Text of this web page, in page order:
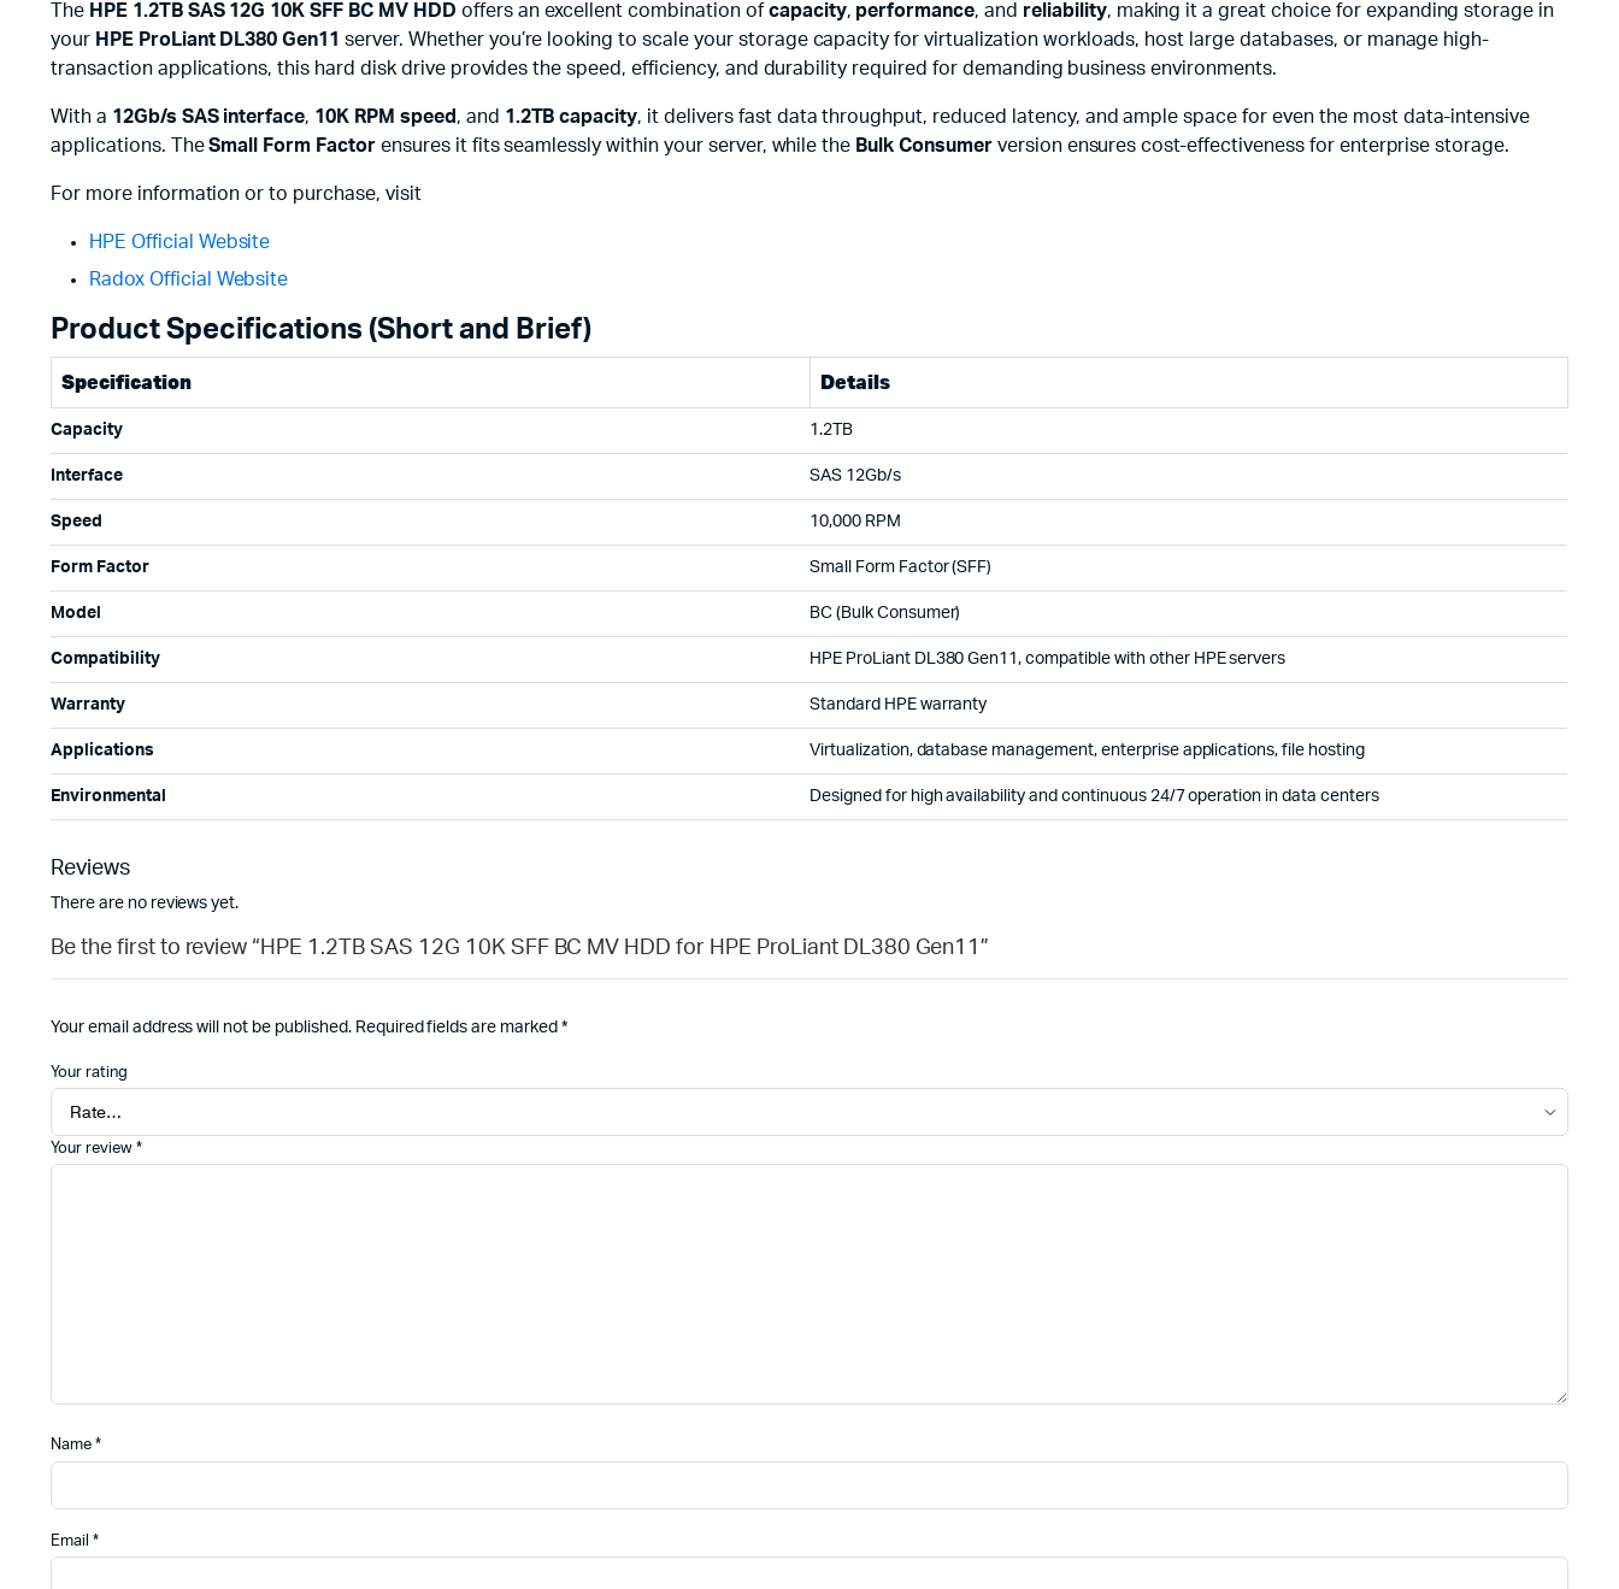
The HPE 1.2TB SAS 12G 10K SFF BC MV HDD offers an excellent combination of capacity, performance, and reliability, making it a great choice for expanding storage in
your HPE ProLiant DL380 Gen11 server. Whether you’re looking to scale your storage capacity for virtualization workloads, host large databases, or manage high-
transaction applications, this hard disk drive provides the speed, efficiency, and durability required for demanding business environments.
With a 12Gb/s SAS interface, 10K RPM speed , and 1.2TB capacity, it delivers fast data throughput, reduced latency, and ample space for even the most data-intensive
applications. TheSmall Form Factorensures it fits seamlessly within your server, while the Bulk Consumerversion ensures cost-effectiveness for enterprise storage.
For more information or to purchase, visit
HPE Official Website
Radox Official Website
Product Specifications (Short and Brief)
Specification Details
Capacity 1.2TB
Interface SAS 12Gb/s
Speed 10,000 RPM
Form Factor Small Form Factor (SFF)
Model BC (Bulk Consumer)
Compatibility HPE ProLiant DL380 Gen11, compatible with other HPE servers
Warranty Standard HPE warranty
Applications Virtualization, database management, enterprise applications, file hosting
Environmental Designed for high availability and continuous 24/7 operation in data centers
Reviews
There are no reviews yet.
Be the first to review “HPE 1.2TB SAS 12G 10K SFF BC MV HDD for HPE ProLiant DL380 Gen11”
Your email address will not be published. Required fields are marked *
Your rating
Your review *
Name *
Email *